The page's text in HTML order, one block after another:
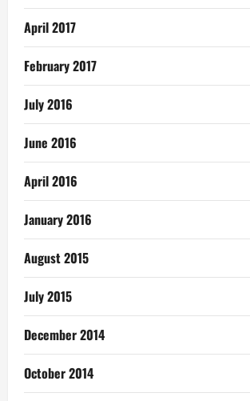
April 2017
February 2017
July 2016
June 2016
April 2016
January 2016
August 2015
July 2015
December 2014
October 2014